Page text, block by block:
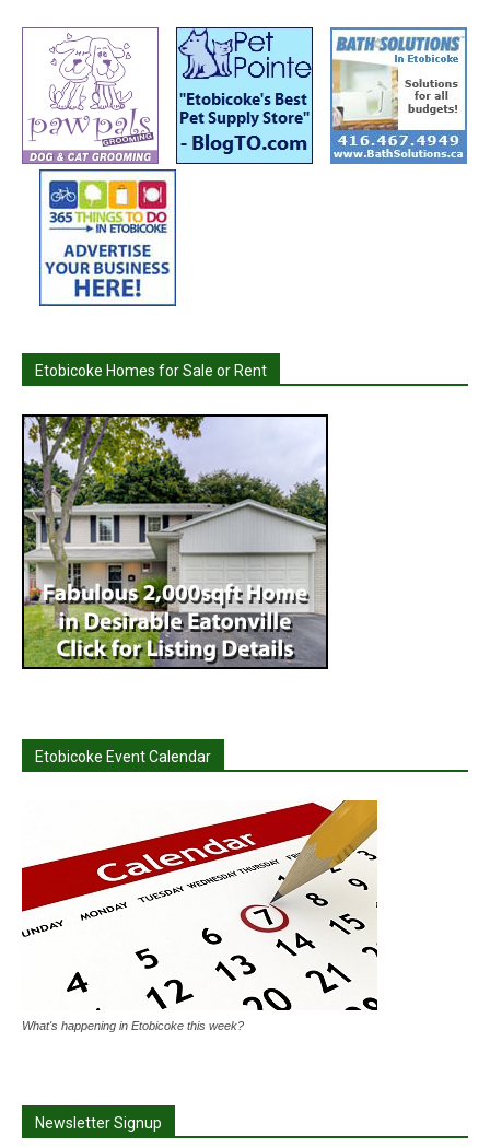
Etobicoke Homes for Sale or Rent
Etobicoke Event Calendar
What's happening in Etobicoke this week?
Newsletter Signup